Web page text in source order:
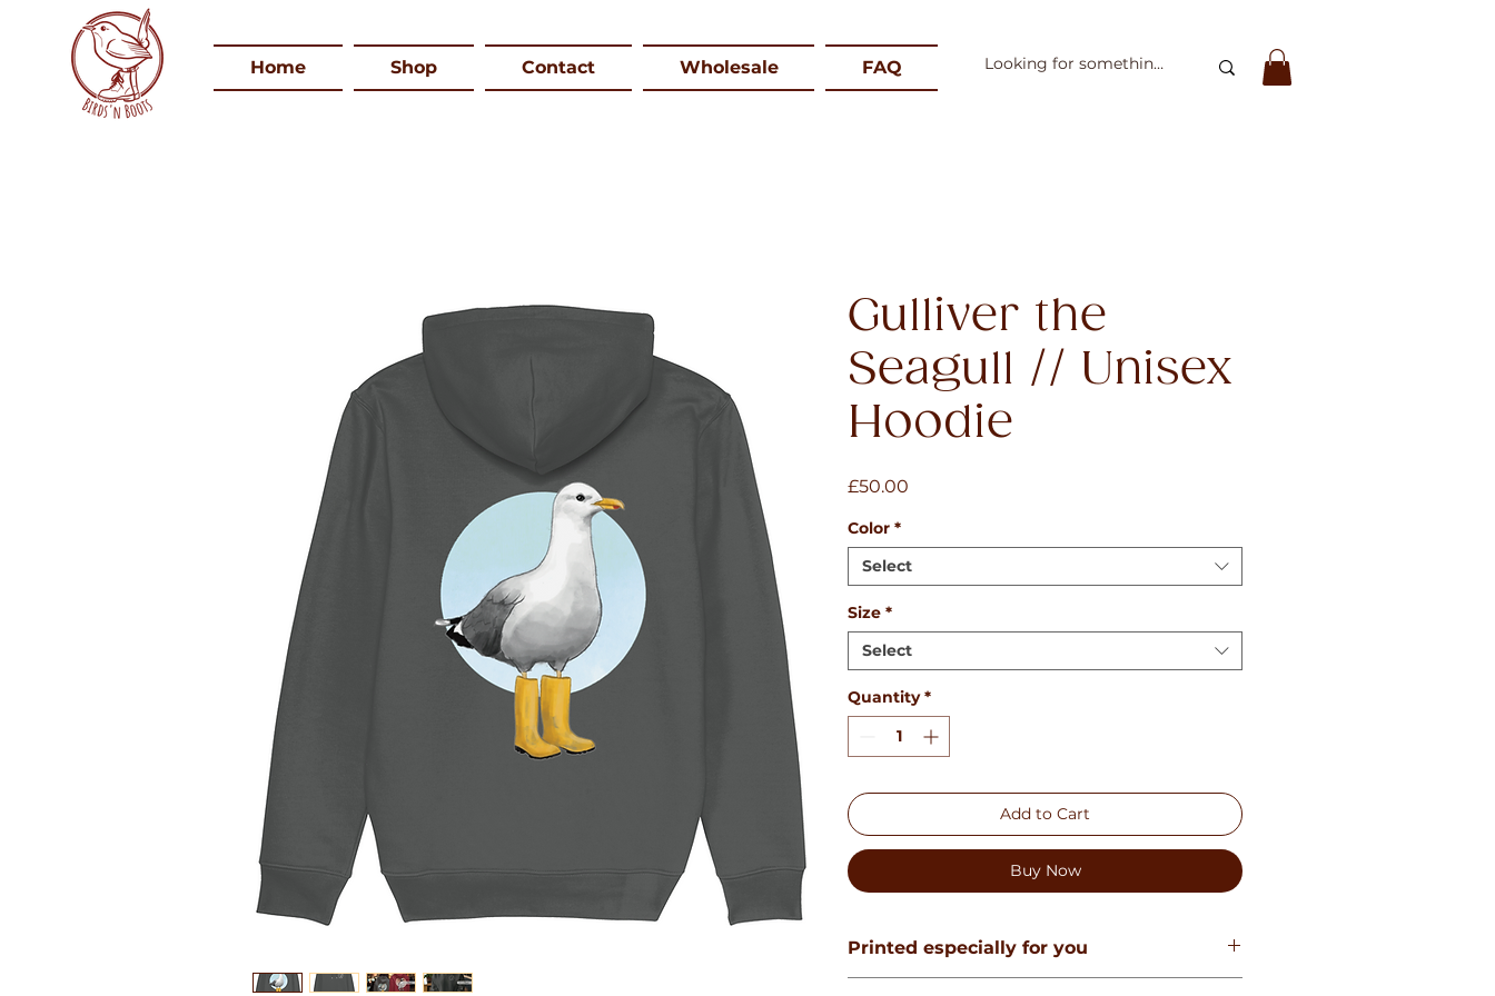
Home Shop Contact Wholesale FAQ
Gulliver the
Seagull // Unisex
Hoodie
£50.00
Color *
Select
Size *
Select
Quantity *
Add to Cart
Buy Now
Printed especially for you